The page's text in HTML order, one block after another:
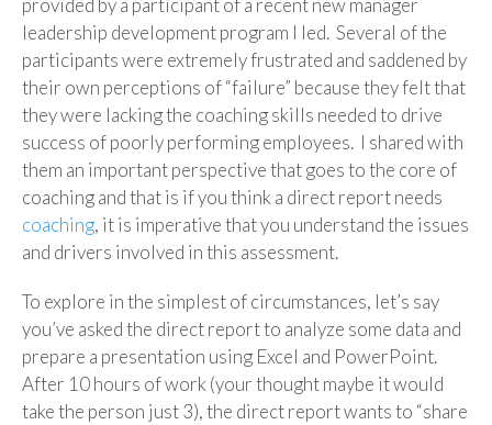
provided by a participant of a recent new manager
leadership development program I led. Several of the
participants were extremely frustrated and saddened by
their own perceptions of “failure” because they felt that
they were lacking the coaching skills needed to drive
success of poorly performing employees. I shared with
them an important perspective that goes to the core of
coaching and that is if you think a direct report needs
coaching, it is imperative that you understand the issues
and drivers involved in this assessment.
To explore in the simplest of circumstances, let’s say
you’ve asked the direct report to analyze some data and
prepare a presentation using Excel and PowerPoint.
After 10 hours of work (your thought maybe it would
take the person just 3), the direct report wants to “share